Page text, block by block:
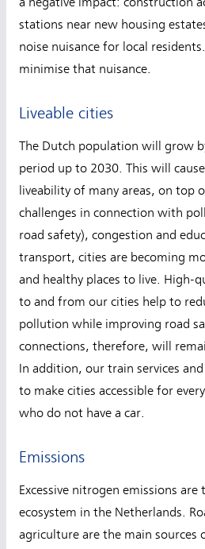
stations near new housing
noise nuisance for local
minimise that nuisance.
Liveable cities
The Dutch population will grow
period up to 2030. This will
liveability of many areas, on top
challenges in connection with
road safety), congestion and
transport, cities are becoming
and healthy places to live. High-
to and from our cities help to
pollution while improving road
connections, therefore, will
In addition, our train services
to make cities accessible for
who do not have a car.
Emissions
Excessive nitrogen emissions
ecosystem in the Netherlands.
agriculture are the main sources